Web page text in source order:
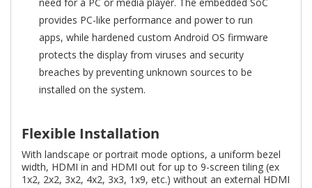
provides PC-like performance and power to run
apps, while hardened custom Android OS firmware
protects the display from viruses and security
breaches by preventing unknown sources to be
installed on the system.
Flexible Installation
With landscape or portrait mode options, a uniform bezel
width, HDMI in and HDMI out for up to 9-screen tiling (ex
1x2, 2x2, 3x2, 4x2, 3x3, 1x9, etc.) without an external HDMI